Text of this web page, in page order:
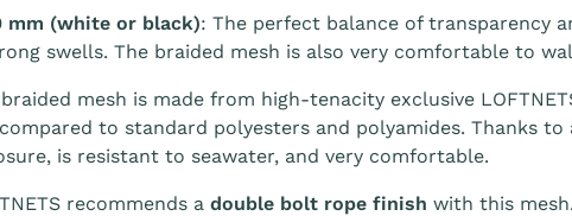
mm (white or black): The perfect balance of transparency
swells. The braided mesh is also very comfortable to
mesh is made from high-tenacity exclusive
to standard polyesters and polyamides. Thanks
is resistant to seawater, and very comfortable.
recommends a double bolt rope finish with this mesh.